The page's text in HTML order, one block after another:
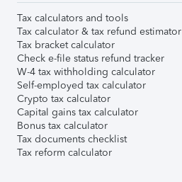
Tax calculators and tools
Tax calculator & tax refund estimator
Tax bracket calculator
Check e-file status refund tracker
W-4 tax withholding calculator
Self-employed tax calculator
Crypto tax calculator
Capital gains tax calculator
Bonus tax calculator
Tax documents checklist
Tax reform calculator